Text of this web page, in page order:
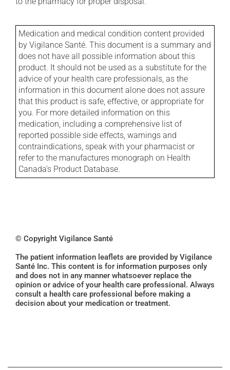
Medication and medical condition content provided
by Vigilance Santé. This document is a summary and
does not have all possible information about this
product. It should not be used as a substitute for the
advice of your health care professionals, as the
information in this document alone does not assure
that this product is safe, effective, or appropriate for
you. For more detailed information on this
medication, including a comprehensive list of
reported possible side effects, warnings and
contraindications, speak with your pharmacist or
refer to the manufactures monograph on Health
Canada's Product Database.
© Copyright Vigilance Santé
The patient information leaflets are provided by Vigilance
Santé Inc. This content is for information purposes only
and does not in any manner whatsoever replace the
opinion or advice of your health care professional. Always
consult a health care professional before making a
decision about your medication or treatment.